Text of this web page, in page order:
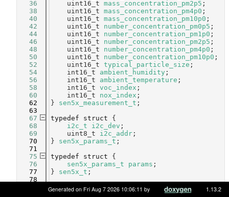
   36
    uint16_t
mass_concentration_pm2p5
   38
    uint16_t
mass_concentration_pm4p0
   40
    uint16_t
mass_concentration_pm10p0
   42
    uint16_t
number_concentration_pm0p5
   44
    uint16_t
number_concentration_pm1p0
   46
    uint16_t
number_concentration_pm2p5
   48
    uint16_t
number_concentration_pm4p0
   50
    uint16_t
number_concentration_pm10p0
   52
    uint16_t
typical_particle_size
   54
    int16_t
ambient_humidity
   56
    int16_t
ambient_temperature
   58
    int16_t
voc_index
   60
    int16_t
nox_index
   62
} sen5x_measurement_t ;
   63
   67
typedef struct {
   68
i2c_t i2c_dev ;
   69
    uint8_t
i2c_addr ;
   70
} sen5x_params_t ;
   71
   75
typedef struct {
   76
sen5x_params_t params
   77
} sen5x_t ;
   78
int sen5x_init(sen5x_t *dev, const
sen5x_
*params);
Generated on Fri Aug 7 2026 10:06:11 by 1.13.2